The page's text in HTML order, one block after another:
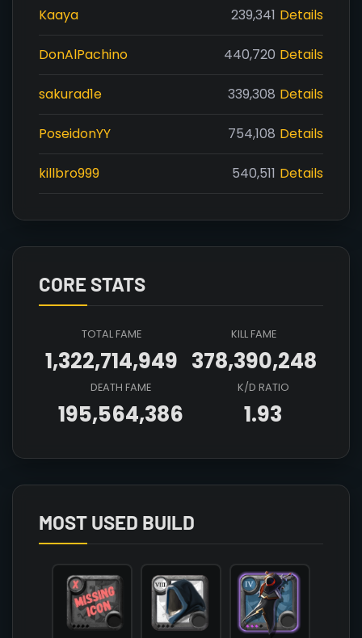
Kaaya 239,341 Details
DonAlPachino 440,720 Details
sakurad1e 339,308 Details
PoseidonYY 754,108 Details
killbro999 540,511 Details
CORE STATS
TOTAL FAME
1,322,714,949
KILL FAME
378,390,248
DEATH FAME
195,564,386
K/D RATIO
1.93
MOST USED BUILD
            [mainhand] => T6_2H_KNUCKLES_SET3@3
            [head] => T8_HEAD_CLOTH_SET2
[chest] =>
[shoes] =>
            [cape] => T4_CAPEITEM_SMUGGLER@3